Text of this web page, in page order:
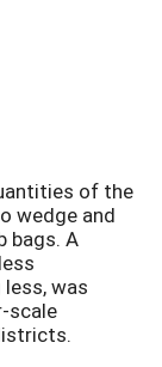
of the
wedge and
bags. A
was
scale